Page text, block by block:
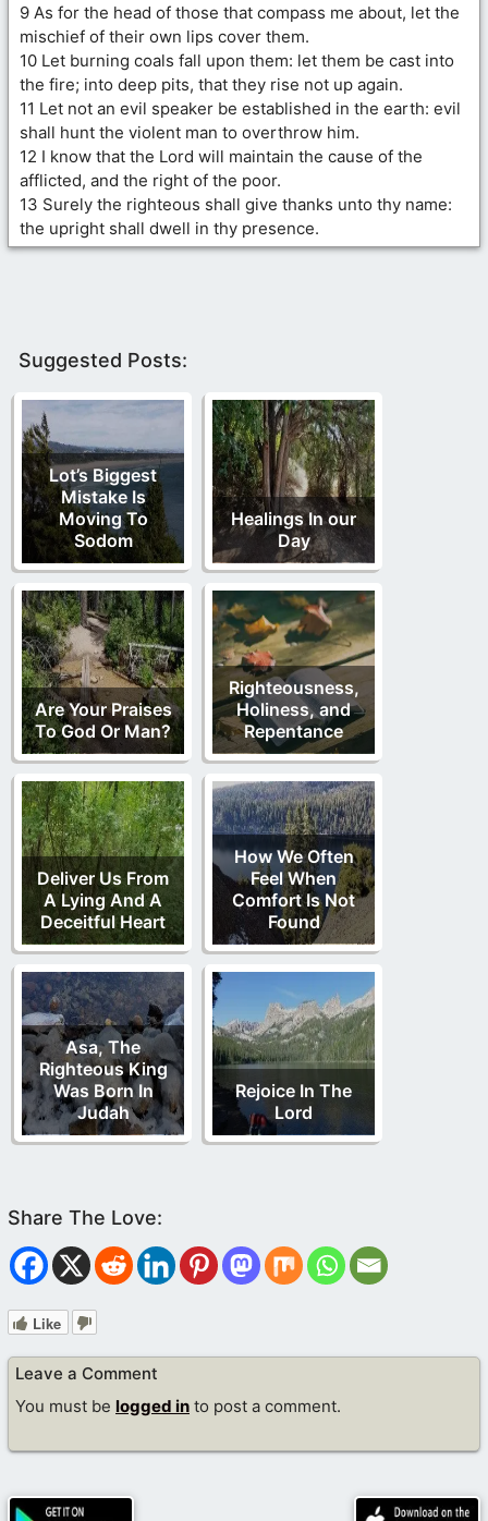
9 As for the head of those that compass me about, let the
mischief of their own lips cover them.
10 Let burning coals fall upon them: let them be cast into
the fire; into deep pits, that they rise not up again.
11 Let not an evil speaker be established in the earth: evil
shall hunt the violent man to overthrow him.
12 I know that the Lord will maintain the cause of the
afflicted, and the right of the poor.
13 Surely the righteous shall give thanks unto thy name:
the upright shall dwell in thy presence.
Suggested Posts:
Lot’s Biggest
Mistake Is
Moving To
Sodom
Healings In our
Day
Are Your Praises
To God Or Man?
Righteousness,
Holiness, and
Repentance
Deliver Us From
A Lying And A
Deceitful Heart
How We Often
Feel When
Comfort Is Not
Found
Asa, The
Righteous King
Was Born In
Judah
Rejoice In The
Lord
Like
Leave a Comment
You must be logged in to post a comment.